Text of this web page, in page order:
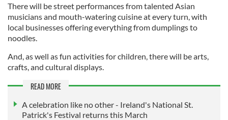
There will be street performances from talented Asian
musicians and mouth-watering cuisine at every turn, with
local businesses offering everything from dumplings to
noodles.
And, as well as fun activities for children, there will be arts,
crafts, and cultural displays.
READ MORE
A celebration like no other - Ireland's National St.
Patrick's Festival returns this March